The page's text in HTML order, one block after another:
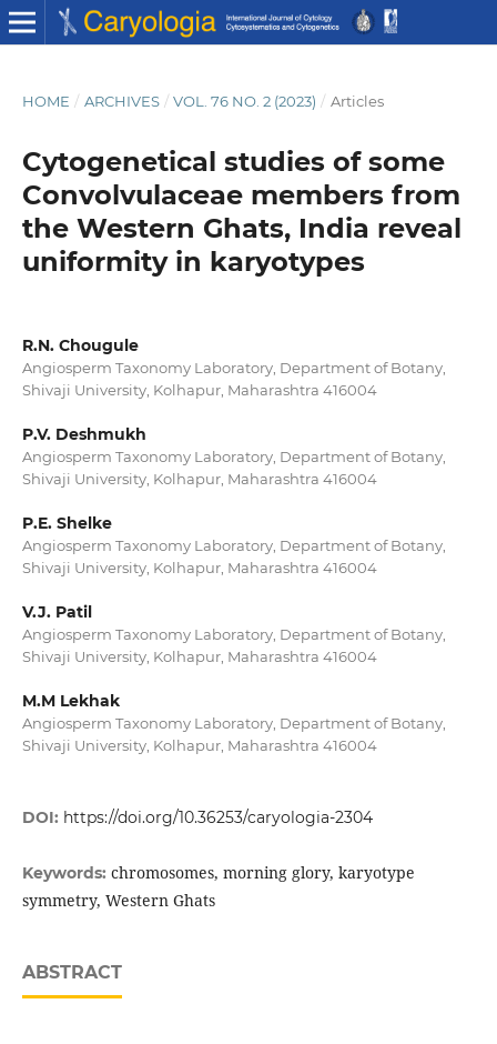
HOME / ARCHIVES / VOL. 76 NO. 2 (2023) / Articles
Cytogenetical studies of some
Convolvulaceae members from
the Western Ghats, India reveal
uniformity in karyotypes
R.N. Chougule
Angiosperm Taxonomy Laboratory, Department of Botany,
Shivaji University, Kolhapur, Maharashtra 416004
P.V. Deshmukh
Angiosperm Taxonomy Laboratory, Department of Botany,
Shivaji University, Kolhapur, Maharashtra 416004
P.E. Shelke
Angiosperm Taxonomy Laboratory, Department of Botany,
Shivaji University, Kolhapur, Maharashtra 416004
V.J. Patil
Angiosperm Taxonomy Laboratory, Department of Botany,
Shivaji University, Kolhapur, Maharashtra 416004
M.M Lekhak
Angiosperm Taxonomy Laboratory, Department of Botany,
Shivaji University, Kolhapur, Maharashtra 416004
DOI: https://doi.org/10.36253/caryologia-2304
Keywords: chromosomes, morning glory, karyotype
symmetry, Western Ghats
ABSTRACT